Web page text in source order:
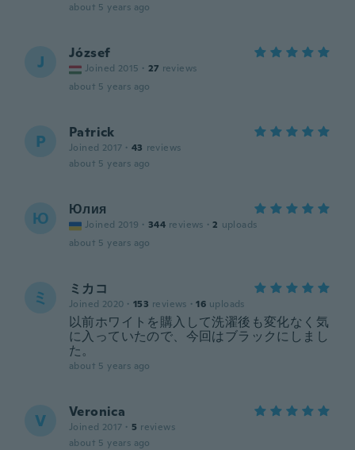
about 5 years ago
J József
Joined 2015 · 27 reviews
about 5 years ago
P Patrick
Joined 2017 · 43 reviews
about 5 years ago
Ю Юлия
Joined 2019 · 344 reviews · 2 uploads
about 5 years ago
ミ ミカコ
Joined 2020 · 153 reviews · 16 uploads
以前ホワイトを購入して洗濯後も変化なく気
に入っていたので、今回はブラックにしまし
た。
about 5 years ago
V Veronica
Joined 2017 · 5 reviews
about 5 years ago